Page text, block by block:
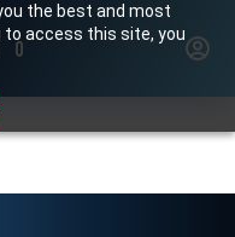
the best and most
to access this site, you